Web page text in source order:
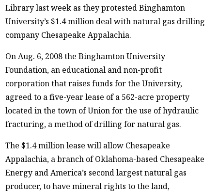
Library last week as they protested Binghamton
University’s $1.4 million deal with natural gas drilling
company Chesapeake Appalachia.
On Aug. 6, 2008 the Binghamton University
Foundation, an educational and non-profit
corporation that raises funds for the University,
agreed to a five-year lease of a 562-acre property
located in the town of Union for the use of hydraulic
fracturing, a method of drilling for natural gas.
The $1.4 million lease will allow Chesapeake
Appalachia, a branch of Oklahoma-based Chesapeake
Energy and America’s second largest natural gas
producer, to have mineral rights to the land,